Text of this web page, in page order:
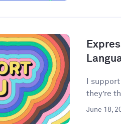
I
they’re
June 18,